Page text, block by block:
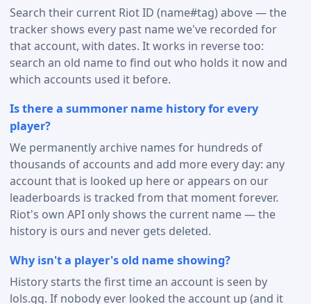
Search their current Riot ID (name#tag) above — the
tracker shows every past name we've recorded for
that account, with dates. It works in reverse too:
search an old name to find out who holds it now and
which accounts used it before.
Is there a summoner name history for every
player?
We permanently archive names for hundreds of
thousands of accounts and add more every day: any
account that is looked up here or appears on our
leaderboards is tracked from that moment forever.
Riot's own API only shows the current name — the
history is ours and never gets deleted.
Why isn't a player's old name showing?
History starts the first time an account is seen by
lols.gg. If nobody ever looked the account up (and it